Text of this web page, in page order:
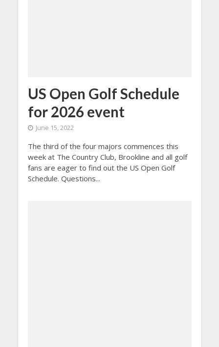
US Open Golf Schedule
for 2026 event
June 15, 2022
The third of the four majors commences this
week at The Country Club, Brookline and all golf
fans are eager to find out the US Open Golf
Schedule. Questions...